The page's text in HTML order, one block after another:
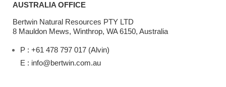
AUSTRALIA OFFICE
Bertwin Natural Resources PTY LTD
8 Mauldon Mews, Winthrop, WA 6150, Australia
P : +61 478 797 017 (Alvin)
E : info@bertwin.com.au